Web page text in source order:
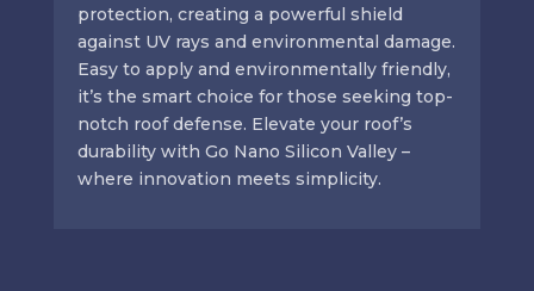
protection, creating a powerful shield
against UV rays and environmental damage.
Easy to apply and environmentally friendly,
it’s the smart choice for those seeking top-
notch roof defense. Elevate your roof’s
durability with Go Nano Silicon Valley –
where innovation meets simplicity.